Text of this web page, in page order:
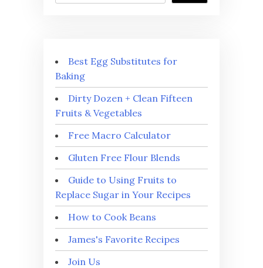
Best Egg Substitutes for
Baking
Dirty Dozen + Clean Fifteen
Fruits & Vegetables
Free Macro Calculator
Gluten Free Flour Blends
Guide to Using Fruits to
Replace Sugar in Your Recipes
How to Cook Beans
James's Favorite Recipes
Join Us